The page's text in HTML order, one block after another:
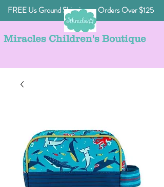
FREE Us Ground Shipping on Orders Over $125
Miracles Children's Boutique